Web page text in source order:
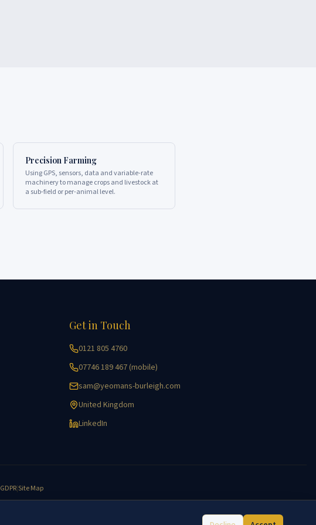
Precision Farming
Using GPS, sensors, data and variable-rate
machinery to manage crops and livestock at
a sub-field or per-animal level.
Get in Touch
0121 805 4760
07746 189 467 (mobile)
sam@yeomans-burleigh.com
United Kingdom
LinkedIn
GDPR|Site Map